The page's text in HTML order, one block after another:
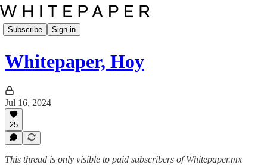
Subscribe Sign in
Whitepaper, Hoy
Jul 16, 2024
25
This thread is only visible to paid subscribers of Whitepaper.mx